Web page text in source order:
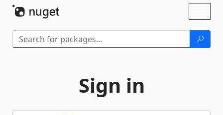
Sign in